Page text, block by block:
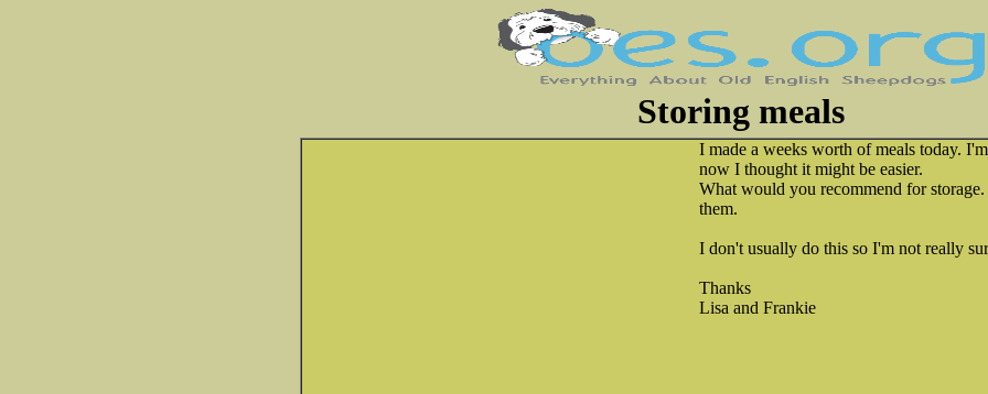
Storing meals
I made a weeks worth of meals today.
now I thought it might be easier.
What would you recommend for
them.
I don't usually do this so I'm not really
Thanks
Lisa and Frankie